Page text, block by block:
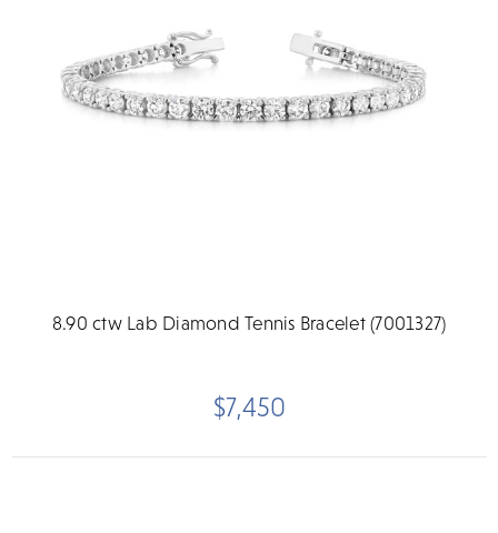
8.90 ctw Lab Diamond Tennis Bracelet (7001327)
$7,450